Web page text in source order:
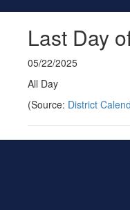
Last Day
05/22/2025
All Day
(Source: District